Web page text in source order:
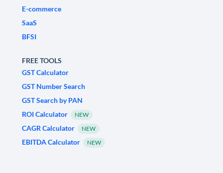
E-commerce
SaaS
BFSI
FREE TOOLS
GST Calculator
GST Number Search
GST Search by PAN
ROI Calculator
NEW
CAGR Calculator NEW
EBITDA Calculator NEW